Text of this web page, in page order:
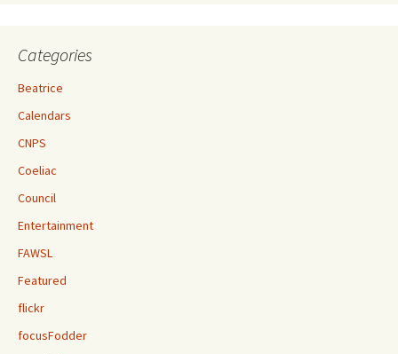
Categories
Beatrice
Calendars
CNPS
Coeliac
Council
Entertainment
FAWSL
Featured
flickr
focusFodder